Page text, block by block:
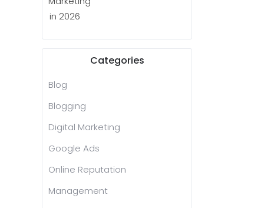
Categories
Blog
Blogging
Digital Marketing
Google Ads
Online Reputation
Management